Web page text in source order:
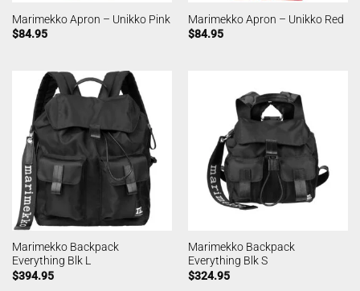
Marimekko Apron – Unikko Pink
$84.95
Marimekko Apron – Unikko Red
$84.95
Marimekko Backpack
Everything Blk L
$394.95
Marimekko Backpack
Everything Blk S
$324.95